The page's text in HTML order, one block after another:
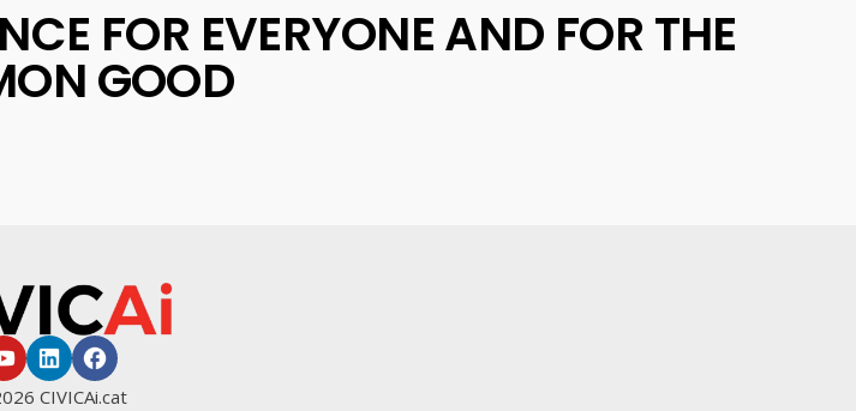
FOR EVERYONE AND FOR THE
GOOD
CIVICAi.cat